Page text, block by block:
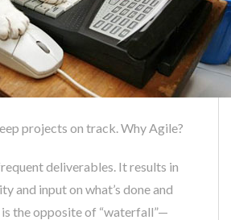
projects on track. Why Agile?
deliverables. It results in
and input on what’s done and
is the opposite of “waterfall”—